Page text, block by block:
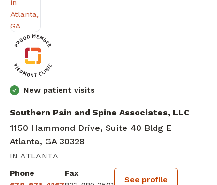
New patient visits
Southern Pain and Spine Associates, LLC
1150 Hammond Drive, Suite 40 Bldg E
Atlanta, GA 30328
IN ATLANTA
Phone
Fax
See profile